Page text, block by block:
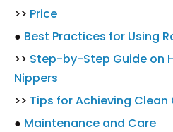
>> Price
● Best Practices for Using
>> Step-by-Step Guide on
Nippers
>> Tips for Achieving Clean
● Maintenance and Care